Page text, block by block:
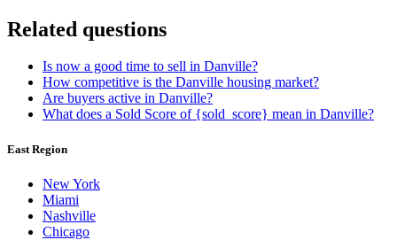
Related questions
Is now a good time to sell in Danville?
How competitive is the Danville housing market?
Are buyers active in Danville?
What does a Sold Score of {sold_score} mean in Danville?
East Region
New York
Miami
Nashville
Chicago